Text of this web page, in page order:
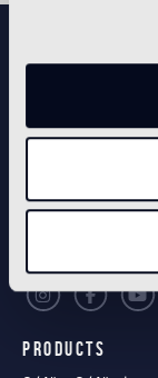
PRODUCTS
CONFIGURE